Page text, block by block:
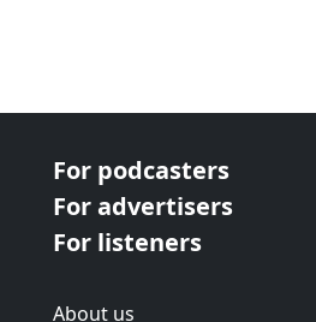
For podcasters
For advertisers
For listeners
About us